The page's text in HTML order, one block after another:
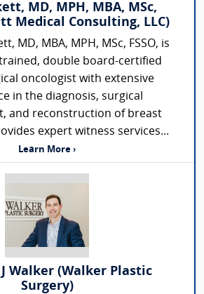
MD, MPH, MBA, MSc,
Medical Consulting, LLC)
MD, MBA, MPH, MSc, FSSO, is
double board-certified
oncologist with extensive
in the diagnosis, surgical
and reconstruction of breast
expert witness services...
Learn More ›
Walker (Walker Plastic
Surgery)